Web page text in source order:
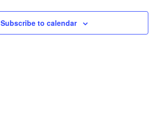
Views
Subscribe to calendar